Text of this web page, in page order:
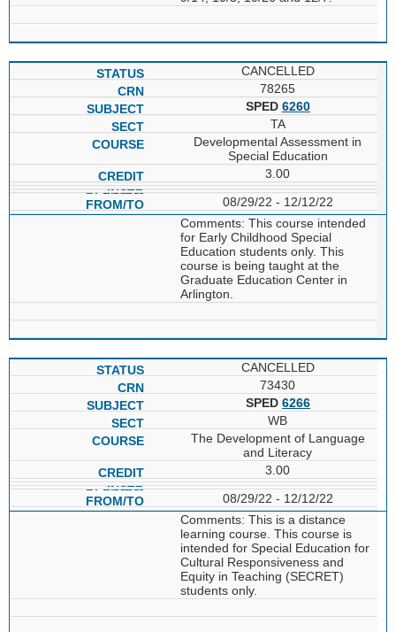
CANCELLED
78265
SPED 6260
TA
Developmental Assessment in
Special Education
3.00
08/29/22 - 12/12/22
Comments: This course intended
for Early Childhood Special
Education students only. This
course is being taught at the
Graduate Education Center in
Arlington.
CANCELLED
73430
SPED 6266
WB
The Development of Language
and Literacy
3.00
08/29/22 - 12/12/22
Comments: This is a distance
learning course. This course is
intended for Special Education for
Cultural Responsiveness and
Equity in Teaching (SECRET)
students only.